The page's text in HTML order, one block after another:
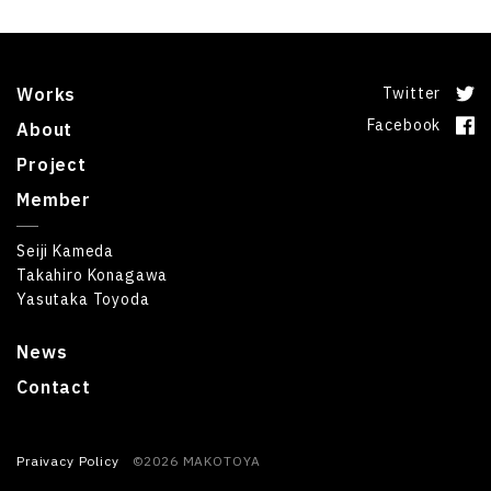
Works
About
News
Project
Member
Seiji Kameda
Takahiro Konagawa
Yasutaka Toyoda
Contact
Twitter
Facebook
Praivacy Policy ©2026 MAKOTOYA